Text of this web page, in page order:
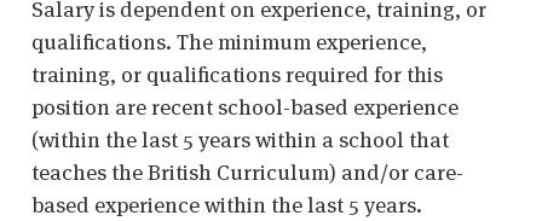
Salary is dependent on experience, training, or
qualifications. The minimum experience,
training, or qualifications required for this
position are recent school-based experience
(within the last 5 years within a school that
teaches the British Curriculum) and/or care-
based experience within the last 5 years.